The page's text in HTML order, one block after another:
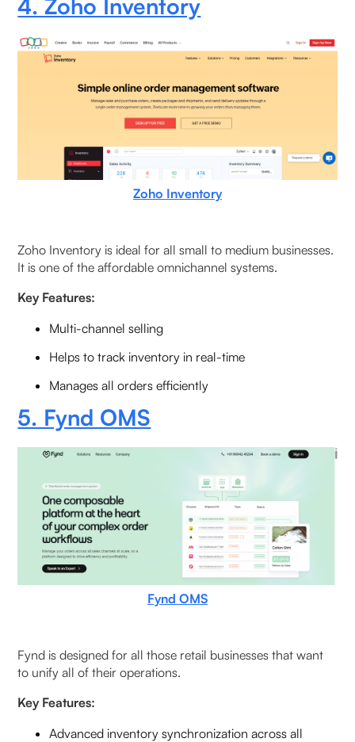
4. Zoho Inventory
Zoho Inventory
Zoho Inventory is ideal for all small to medium businesses.
It is one of the affordable omnichannel systems.
Key Features:
Multi-channel selling
Helps to track inventory in real-time
Manages all orders efficiently
5. Fynd OMS
Fynd OMS
Fynd is designed for all those retail businesses that want
to unify all of their operations.
Key Features:
Advanced inventory synchronization across all